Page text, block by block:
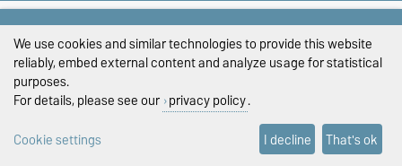
Privacy Policy
Accessibility
We use cookies and similar technologies to provide this website
reliably, embed external content and analyze usage for statistical
purposes.
For details, please see our privacy policy.
Cookie settings
I decline That's ok